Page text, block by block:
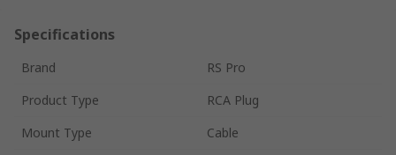
Specifications
Brand
RS Pro
Product Type
RCA Plug
Mount Type
Cable